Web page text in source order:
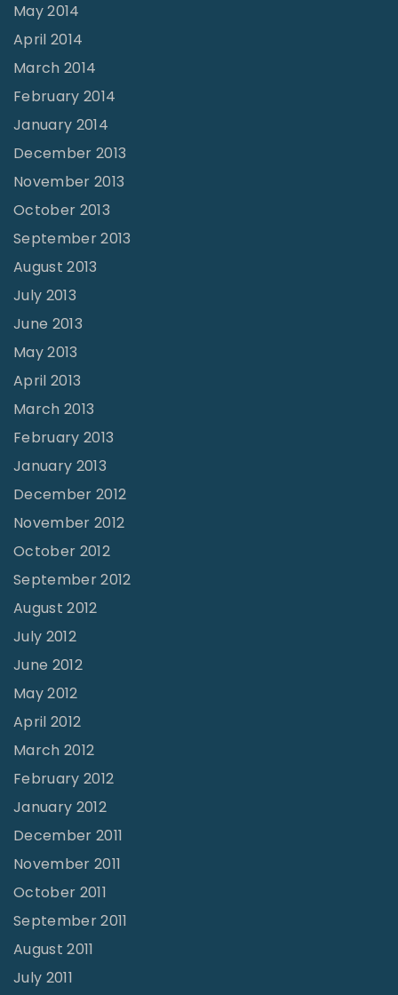
May 2014
April 2014
March 2014
February 2014
January 2014
December 2013
November 2013
October 2013
September 2013
August 2013
July 2013
June 2013
May 2013
April 2013
March 2013
February 2013
January 2013
December 2012
November 2012
October 2012
September 2012
August 2012
July 2012
June 2012
May 2012
April 2012
March 2012
February 2012
January 2012
December 2011
November 2011
October 2011
September 2011
August 2011
July 2011